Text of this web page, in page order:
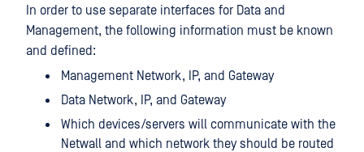
In order to use separate interfaces for Data and
Management, the following information must be known
and defined:
Management Network, IP, and Gateway
Data Network, IP, and Gateway
Which devices/servers will communicate with the
Netwall and which network they should be routed